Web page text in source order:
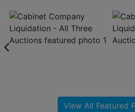
Create
View All Featured